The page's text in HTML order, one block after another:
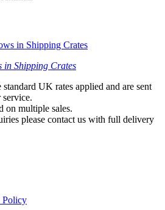
in Shipping Crates
standard UK rates applied and are sent
service.
on multiple sales.
please contact us with full delivery
Policy